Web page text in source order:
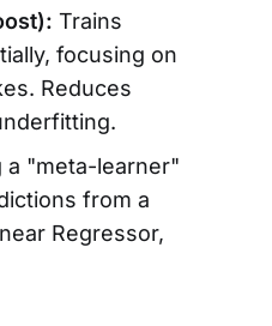
Trains
focusing on
Reduces
a "meta-learner"
from a
Regressor,